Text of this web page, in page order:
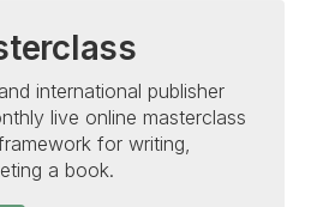
international publisher
live online masterclass
for writing,
a book.